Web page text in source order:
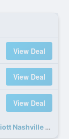
View Deal
View Deal
View Deal
20 more Fairfield Inn and Suites by Marriott Nashville Hendersonville deals